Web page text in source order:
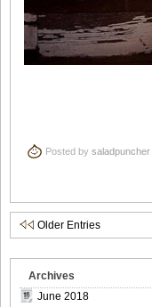
Posted by saladpuncher
Older Entries
Archives
June 2018